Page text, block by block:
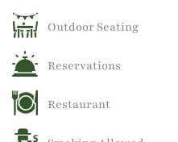
Outdoor Seating
Reservations
Restaurant